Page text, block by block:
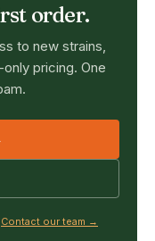
order.
to new strains,
pricing. One
Contact our team →